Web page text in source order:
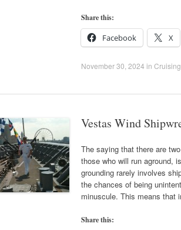
Share this:
Facebook X
November 30, 2024 in Cruising
Vestas Wind
The saying that there are
those who will run aground,
grounding rarely involves
the chances of being
minuscule. This means
Share this: